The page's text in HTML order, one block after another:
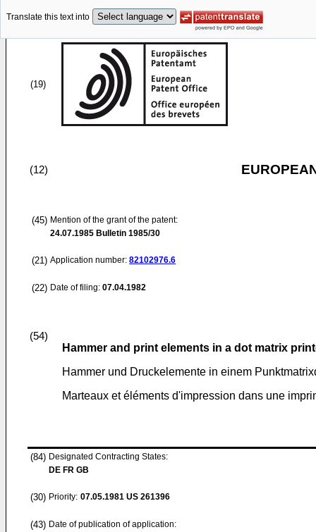
Translate this text into
(19)
(12)
(45) Mention of the grant of the patent:
24.07.1985 Bulletin 1985/30
(21) Application number: 82102976.6
(22) Date of filing: 07.04.1982
(54)
Hammer and print elements in a dot matrix
Hammer und Druckelemente in einem
Marteaux et éléments d'impression dans une
(84) Designated Contracting States:
DE FR GB
(30) Priority: 07.05.1981 US 261396
(43) Date of publication of application: